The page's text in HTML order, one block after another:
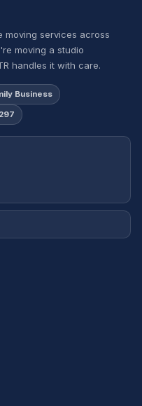
moving services across
moving a studio
handles it with care.
Business